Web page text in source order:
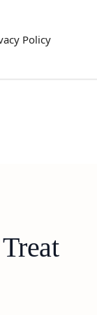
Policy